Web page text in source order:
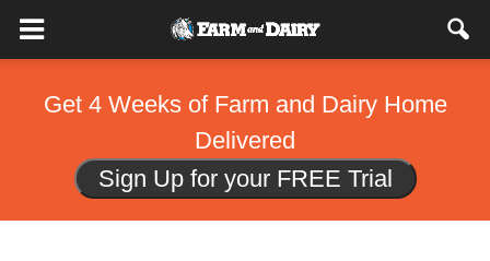
Get 4 Weeks of Farm and Dairy Home
Delivered
Sign Up for your FREE Trial